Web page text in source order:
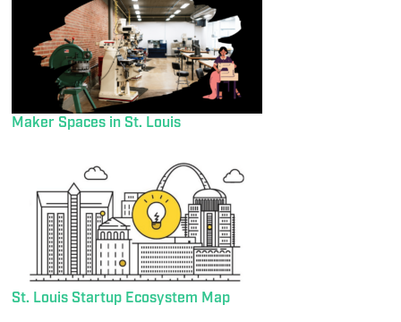
Maker Spaces in St. Louis
St. Louis Startup Ecosystem Map